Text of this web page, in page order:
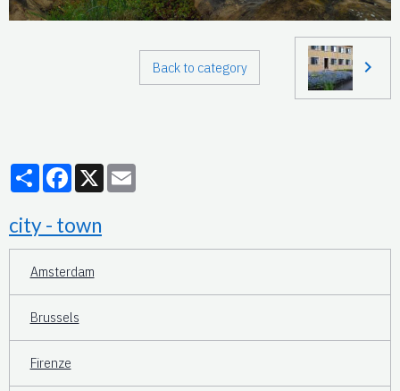
Back to category
PartagerFacebook
X
city - town
Amsterdam
Brussels
Firenze